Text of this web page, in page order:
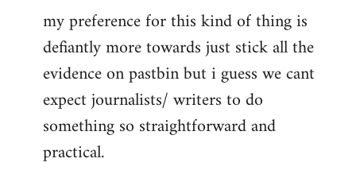
my preference for this kind of thing is
defiantly more towards just stick all the
evidence on pastbin but i guess we cant
expect journalists/ writers to do
something so straightforward and
practical.